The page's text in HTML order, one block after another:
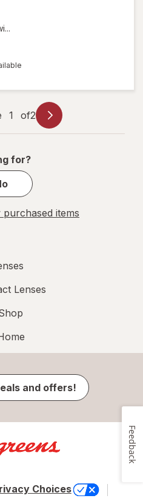
1 of2
for?
items
Lenses
and offers!
Choices
Feedback